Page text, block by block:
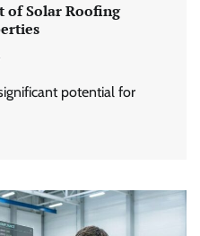
of Solar Roofing
potential for